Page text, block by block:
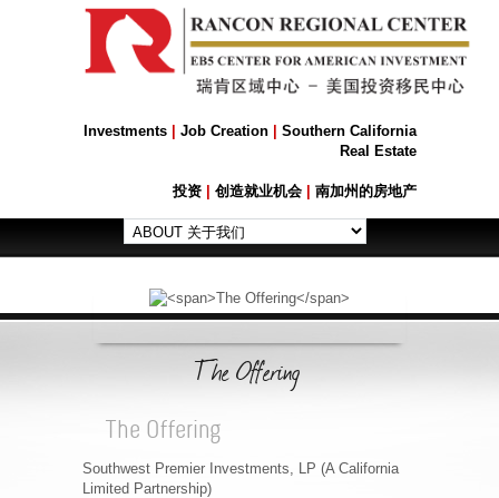
Investments | Job Creation | Southern California
Real Estate
投资 | 创造就业机会 | 南加州的房地产
The Offering
The Offering
Southwest Premier Investments, LP (A California
Limited Partnership)